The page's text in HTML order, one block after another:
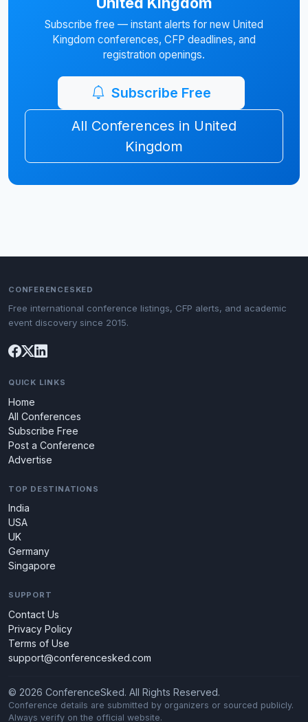
Subscribe free — instant alerts for new United
Kingdom conferences, CFP deadlines, and
registration openings.
Subscribe Free
All Conferences in United
Kingdom
CONFERENCESKED
Free international conference listings, CFP alerts, and academic
event discovery since 2015.
QUICK LINKS
Home
All Conferences
Subscribe Free
Post a Conference
Advertise
TOP DESTINATIONS
India
USA
UK
Germany
Singapore
SUPPORT
Contact Us
Privacy Policy
Terms of Use
support@conferencesked.com
© 2026 ConferenceSked. All Rights Reserved.
Conference details are submitted by organizers or sourced publicly.
Always verify on the official website.